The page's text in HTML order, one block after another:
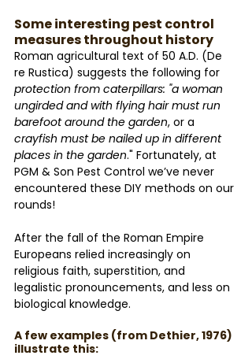
Some interesting pest control
measures throughout history
Roman agricultural text of 50 A.D. (De
re Rustica) suggests the following for
protection from caterpillars: "a woman
ungirded and with flying hair must run
barefoot around the garden, or a
crayfish must be nailed up in different
places in the garden." Fortunately, at
PGM & Son Pest Control we’ve never
encountered these DIY methods on our
rounds!
After the fall of the Roman Empire
Europeans relied increasingly on
religious faith, superstition, and
legalistic pronouncements, and less on
biological knowledge.
A few examples (from Dethier, 1976)
illustrate this: